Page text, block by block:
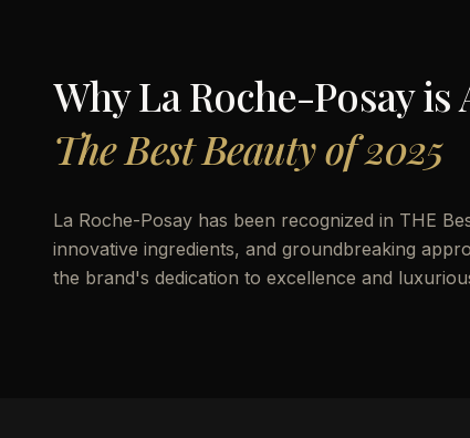
WhyLa Roche-Posayis
The Best Beauty of 2025
La Roche-Posay has been recognized in THE
innovative ingredients, and groundbreaking
the brand's dedication to excellence and